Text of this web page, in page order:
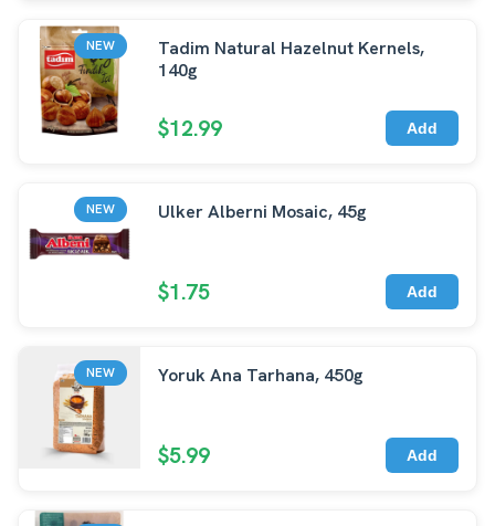
NEW
Tadim Natural Hazelnut Kernels,
140g
$12.99 Add
NEW Ulker Alberni Mosaic, 45g
$1.75 Add
NEW Yoruk Ana Tarhana, 450g
$5.99 Add